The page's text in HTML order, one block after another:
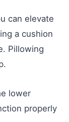
can elevate
a cushion
Pillowing
lower
properly